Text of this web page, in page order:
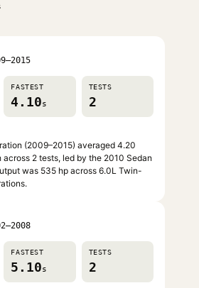
FASTEST
4.10s
TESTS
2
(2009–2015) averaged 4.20
2 tests, led by the 2010 Sedan
was 535 hp across 6.0L Twin-
FASTEST
5.10s
TESTS
2